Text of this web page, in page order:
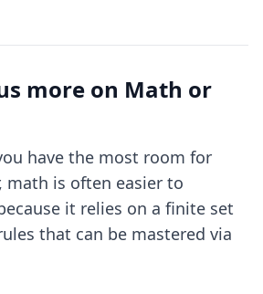
more on Math or
have the most room for
math is often easier to
it relies on a finite set
that can be mastered via